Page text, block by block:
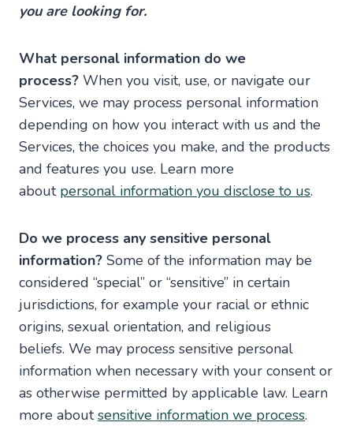
you are looking for.
What personal information do we
process? When you visit, use, or navigate our
Services, we may process personal information
depending on how you interact with us and the
Services, the choices you make, and the products
and features you use. Learn more
about personal information you disclose to us.
Do we process any sensitive personal
information? Some of the information may be
considered “special” or “sensitive” in certain
jurisdictions, for example your racial or ethnic
origins, sexual orientation, and religious
beliefs. We may process sensitive personal
information when necessary with your consent or
as otherwise permitted by applicable law. Learn
more aboutsensitive information we process.